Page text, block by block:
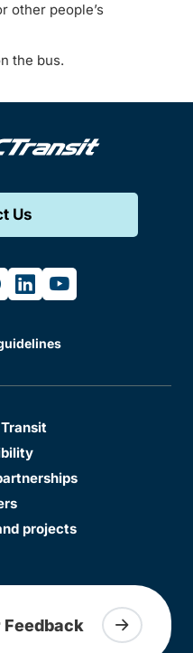
other people’s
the bus.
Us
linkedinyoutube
projects
Feedback